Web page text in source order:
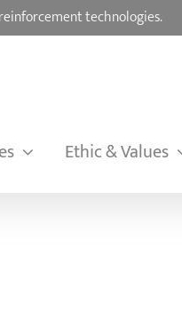
technologies.
Ethic & Values